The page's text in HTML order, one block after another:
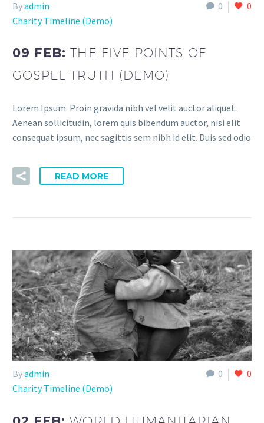
0 0
Byadmin
Charity Timeline (Demo)
09 FEB:THE FIVE POINTS OF
GOSPEL TRUTH (DEMO)
Lorem Ipsum. Proin gravida nibh vel velit auctor aliquet.
Aenean sollicitudin, lorem quis bibendum auctor, nisi elit
consequat ipsum, nec sagittis sem nibh id elit. Duis sed odio
READ MORE
0 0
Byadmin
Charity Timeline (Demo)